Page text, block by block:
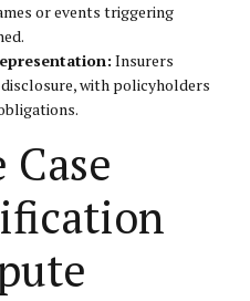
or events triggering
Insurers
with policyholders